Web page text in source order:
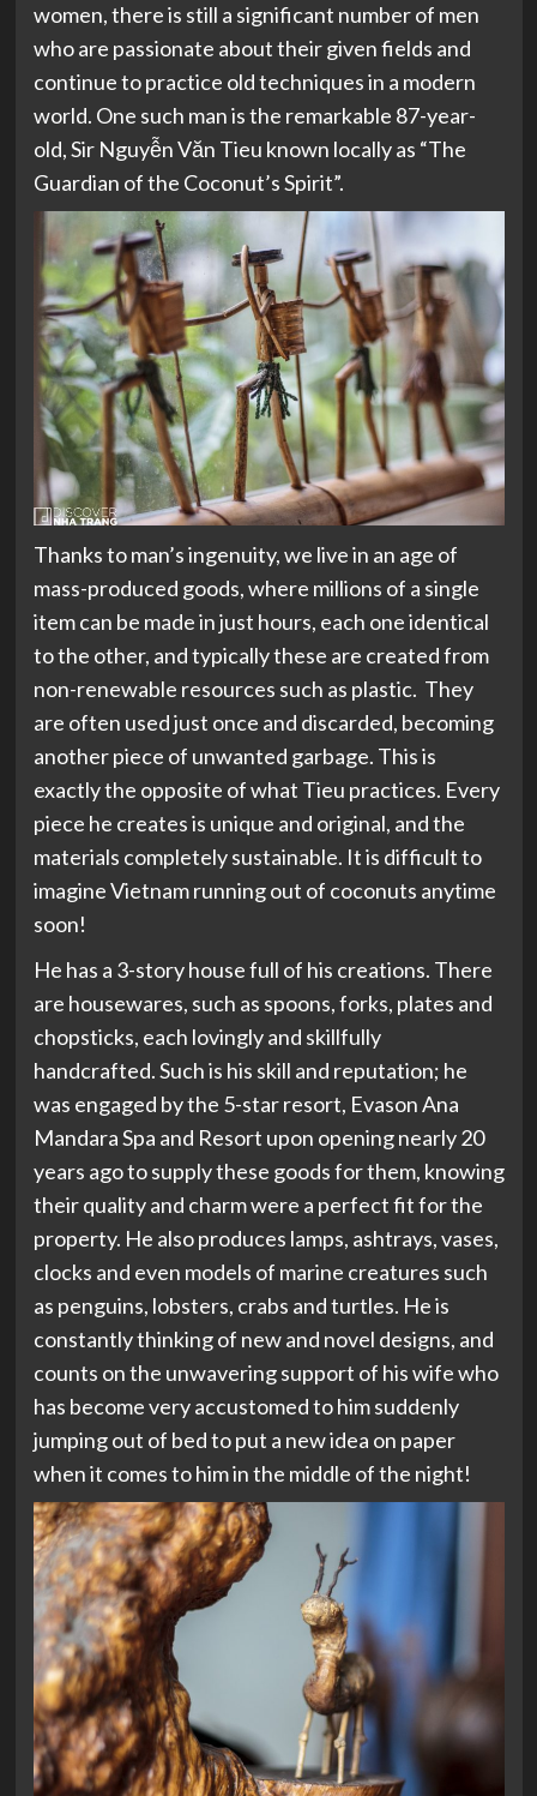
women, there is still a significant number of men
who are passionate about their given fields and
continue to practice old techniques in a modern
world. One such man is the remarkable 87-year-
old, Sir Nguyễn Văn Tieu known locally as “The
Guardian of the Coconut’s Spirit”.
Thanks to man’s ingenuity, we live in an age of
mass-produced goods, where millions of a single
item can be made in just hours, each one identical
to the other, and typically these are created from
non-renewable resources such as plastic. They
are often used just once and discarded, becoming
another piece of unwanted garbage. This is
exactly the opposite of what Tieu practices. Every
piece he creates is unique and original, and the
materials completely sustainable. It is difficult to
imagine Vietnam running out of coconuts anytime
soon!
He has a 3-story house full of his creations. There
are housewares, such as spoons, forks, plates and
chopsticks, each lovingly and skillfully
handcrafted. Such is his skill and reputation; he
was engaged by the 5-star resort, Evason Ana
Mandara Spa and Resort upon opening nearly 20
years ago to supply these goods for them, knowing
their quality and charm were a perfect fit for the
property. He also produces lamps, ashtrays, vases,
clocks and even models of marine creatures such
as penguins, lobsters, crabs and turtles. He is
constantly thinking of new and novel designs, and
counts on the unwavering support of his wife who
has become very accustomed to him suddenly
jumping out of bed to put a new idea on paper
when it comes to him in the middle of the night!